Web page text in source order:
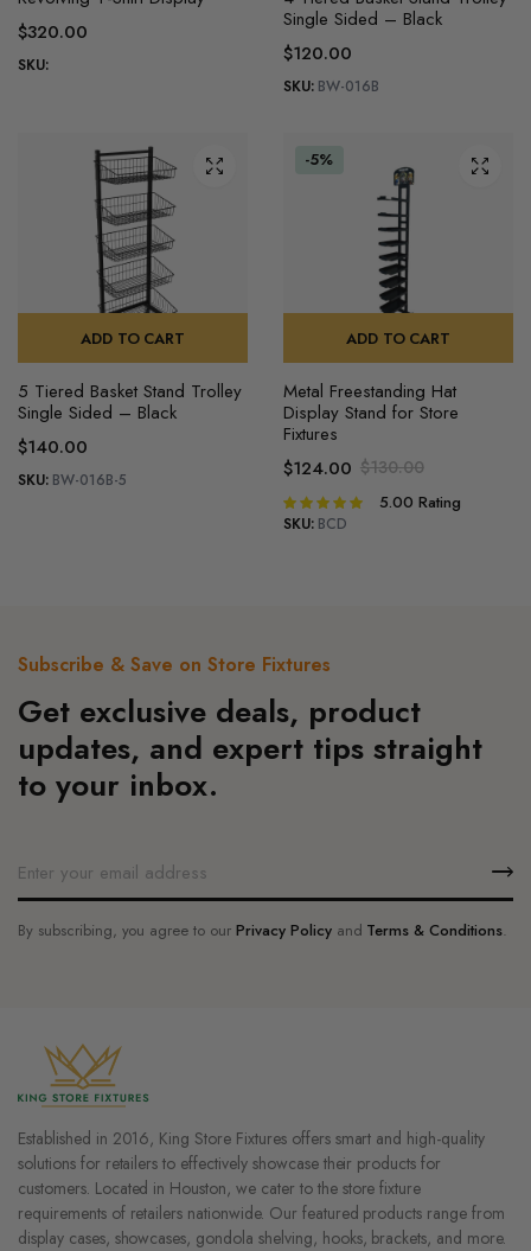
product
has
multiple
$320.00
SKU:
Single Sided – Black
$120.00
SKU: BW-016B
ADD TO CART
5 Tiered Basket Stand Trolley
Single Sided – Black
$140.00
SKU: BW-016B-5
-5%
ADD TO CART
Metal Freestanding Hat
Display Stand for Store
Fixtures
$130.00
Original
price
$124.00
Current
price
Rated
5.00 out of
5.00 Rating
SKU: BCD
Subscribe & Save on Store Fixtures
Get exclusive deals, product
updates, and expert tips straight
to your inbox.
By subscribing, you agree to ourPrivacy Policyand Terms & Conditions.
Established in 2016, King Store Fixtures offers smart and high-quality
solutions for retailers to effectively showcase their products for
customers. Located in Houston, we cater to the store fixture
requirements of retailers nationwide. Our featured products range from
display cases, showcases, gondola shelving, hooks, brackets, and more.